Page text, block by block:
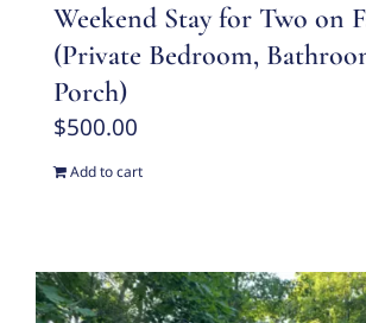
Weekend Stay for Two on
(Private Bedroom,
Porch)
$500.00
Add to cart